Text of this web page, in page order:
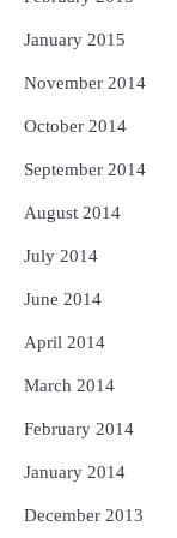
January 2015
November 2014
October 2014
September 2014
August 2014
July 2014
June 2014
April 2014
March 2014
February 2014
January 2014
December 2013